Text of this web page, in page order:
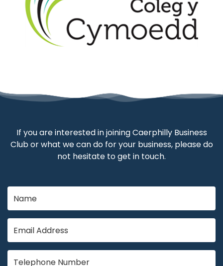
If you are interested in joining Caerphilly Business
Club or what we can do for your business, please do
not hesitate to get in touch.